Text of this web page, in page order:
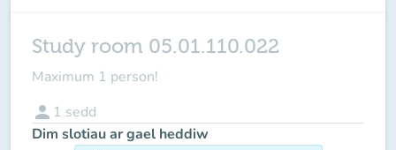
Study room 05.01.110.022
Maximum 1 person!
person 1 sedd
Dim slotiau ar gael heddiw